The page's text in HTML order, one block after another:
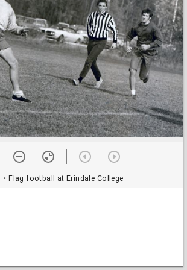
• Flag football at Erindale College